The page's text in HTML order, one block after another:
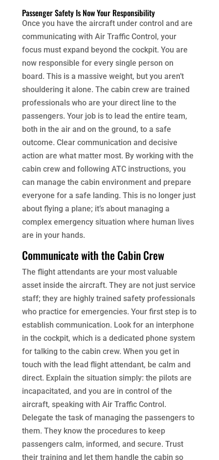
Passenger Safety Is Now Your Responsibility
Once you have the aircraft under control and are
communicating with Air Traffic Control, your
focus must expand beyond the cockpit. You are
now responsible for every single person on
board. This is a massive weight, but you aren’t
shouldering it alone. The cabin crew are trained
professionals who are your direct line to the
passengers. Your job is to lead the entire team,
both in the air and on the ground, to a safe
outcome. Clear communication and decisive
action are what matter most. By working with the
cabin crew and following ATC instructions, you
can manage the cabin environment and prepare
everyone for a safe landing. This is no longer just
about flying a plane; it’s about managing a
complex emergency situation where human lives
are in your hands.
Communicate with the Cabin Crew
The flight attendants are your most valuable
asset inside the aircraft. They are not just service
staff; they are highly trained safety professionals
who practice for emergencies. Your first step is to
establish communication. Look for an interphone
in the cockpit, which is a dedicated phone system
for talking to the cabin crew. When you get in
touch with the lead flight attendant, be calm and
direct. Explain the situation simply: the pilots are
incapacitated, and you are in control of the
aircraft, speaking with Air Traffic Control.
Delegate the task of managing the passengers to
them. They know the procedures to keep
passengers calm, informed, and secure. Trust
their training and let them handle the cabin so